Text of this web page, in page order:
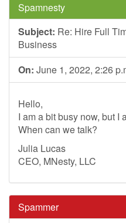
Spamnesty
Subject: Re: Hire Full
Business
On: June 1, 2022, 2:26
Hello,
I am a bit busy now, but I
When can we talk?
Julia Lucas
CEO, MNesty, LLC
Spammer